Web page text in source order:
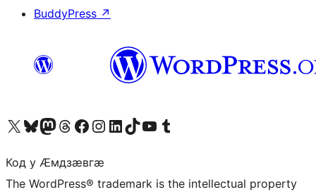
BuddyPress ↗
Visit our X (formerly Twitter) account
Visit our Bluesky account
Visit our Mastodon account
Visit our Threads account
Visit our Facebook page
Visit our Instagram account
Visit our LinkedIn account
Visit our TikTok account
Visit our YouTube channel
Visit our Tumblr account
Код у Ӕмдзӕвгӕ
The WordPress® trademark is the intellectual property